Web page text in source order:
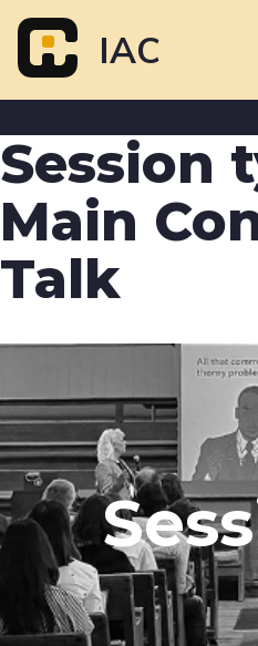
content
IAC
Primary
navigation
Attend
Sponsor
About
Contact Us
Session
Main
Talk